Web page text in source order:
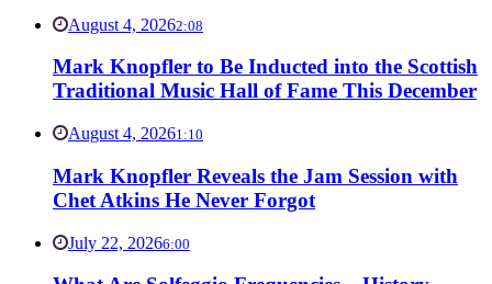
August 4, 20262:08
Mark Knopfler to Be Inducted into the Scottish
Traditional Music Hall of Fame This December
August 4, 20261:10
Mark Knopfler Reveals the Jam Session with
Chet Atkins He Never Forgot
July 22, 20266:00